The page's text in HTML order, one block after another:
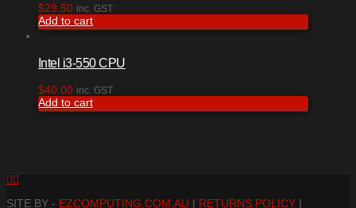
$29.50 inc. GST
Add to cart
Intel i3-550 CPU
$40.00 inc. GST
Add to cart
Facebook
SITE BY - EZCOMPUTING.COM.AU | RETURNS POLICY |